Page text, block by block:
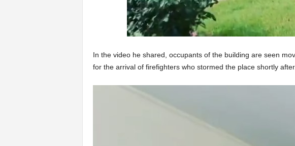
In the video he shared, occupants of the building are seen
for the arrival of firefighters who stormed the place shortly after.